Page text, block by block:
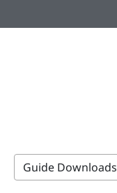
Guide Downloads